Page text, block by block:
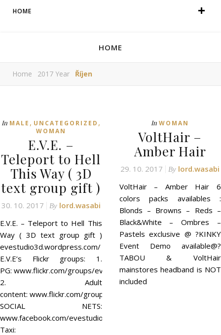
HOME
HOME
Home 2017 Year Říjen
In MALE , UNCATEGORIZED ,
WOMAN
E.V.E. –
Teleport to Hell
This Way ( 3D
text group gift )
30. 10. 2017 By lord.wasabi
E.V.E. – Teleport to Hell This
Way ( 3D text group gift )
evestudio3d.wordpress.com/
E.V.E’s Flickr groups: 1.
PG: www.flickr.com/groups/evestudio/
2. Adult
content: www.flickr.com/groups/eve18/
SOCIAL NETS:
www.facebook.com/evestudio3d
Taxi:
In WOMAN
VoltHair –
Amber Hair
29. 10. 2017 By lord.wasabi
VoltHair – Amber Hair 6
colors packs availables :
Blonds – Browns – Reds –
Black&White – Ombres –
Pastels exclusive @ ?KINKY
Event Demo available@?
TABOU & VoltHair
mainstores headband is NOT
included